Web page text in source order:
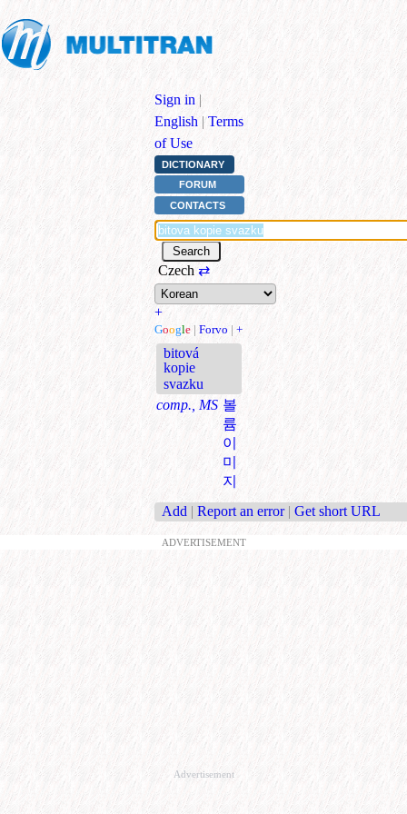
Sign in |
English | Terms
of Use
DICTIONARY
FORUM
CONTACTS
Czech ⇄
+
Google | Forvo | +
bitová
kopie
svazku
comp., MS 볼
륨
이
미
지
Add | Report an error | Get short URL
ADVERTISEMENT
Advertisement